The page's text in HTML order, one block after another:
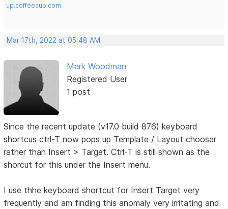
up.coffeecup.com
Mar 17th, 2022 at 05:48 AM
Mark Woodman
Registered User
1 post
Since the recent update (v17.0 build 876) keyboard
shortcus ctrl-T now pops up Template / Layout chooser
rather than Insert > Target. Ctrl-T is still shown as the
shorcut for this under the Insert menu.
I use thhe keyboard shortcut for Insert Target very
frequently and am finding this anomaly very irritating and